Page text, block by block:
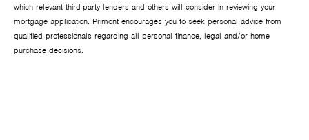
which relevant third-party lenders and others will consider in reviewing your
mortgage application. Primont encourages you to seek personal advice from
qualified professionals regarding all personal finance, legal and/or home
purchase decisions.